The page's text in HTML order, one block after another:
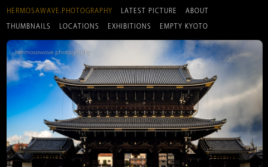
HERMOSAWAVE.PHOTOGRAPHY LATEST PICTURE ABOUT
THUMBNAILS LOCATIONS EXHIBITIONS EMPTY KYOTO